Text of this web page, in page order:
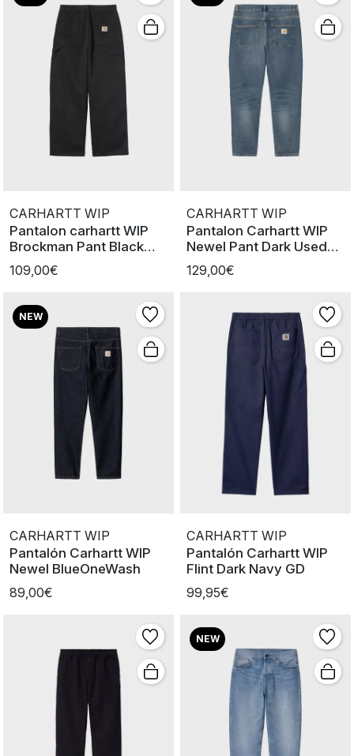
CARHARTT WIP
Pantalon carhartt WIP
Brockman Pant Black
Rinsed
109,00€
CARHARTT WIP
Pantalon Carhartt WIP
Newel Pant Dark Used
Wash
129,00€
NEW
CARHARTT WIP
Pantalón Carhartt WIP
Newel BlueOneWash
89,00€
CARHARTT WIP
Pantalón Carhartt WIP
Flint Dark Navy GD
99,95€
NEW